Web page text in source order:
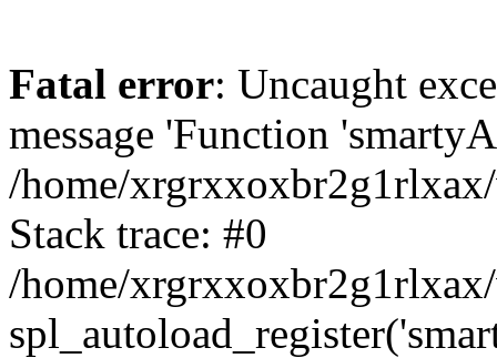
Fatal error: Uncaught
message 'Function
/home/
Stack trace: #0
/home/